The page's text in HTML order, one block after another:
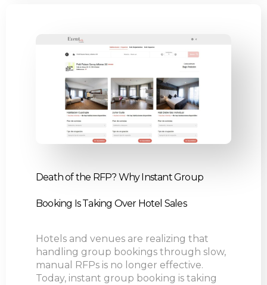
Death of the RFP? Why Instant Group
Booking Is Taking Over Hotel Sales
Hotels and venues are realizing that
handling group bookings through slow,
manual RFPs is no longer effective.
Today, instant group booking is taking